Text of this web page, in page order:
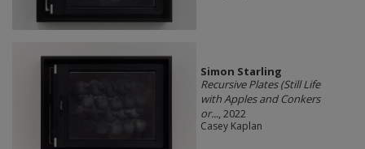
Simon Starling
Recursive Plates (Still Life
with Apples and Conkers
or..., 2022
Casey Kaplan